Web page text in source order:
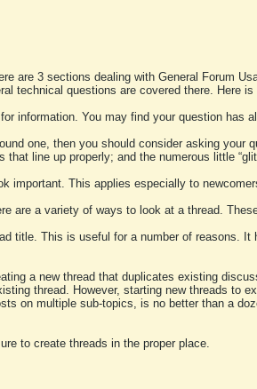
are 3 sections dealing with General Forum
technical questions are covered there. Here
information. You may find your question has
one, then you should consider asking
line up properly; and the numerous little
important. This applies especially to
are a variety of ways to look at a thread.
title. This is useful for a number of reasons.
a new thread that duplicates existing
thread. However, starting new threads to
on multiple sub-topics, is no better than a
to create threads in the proper place.